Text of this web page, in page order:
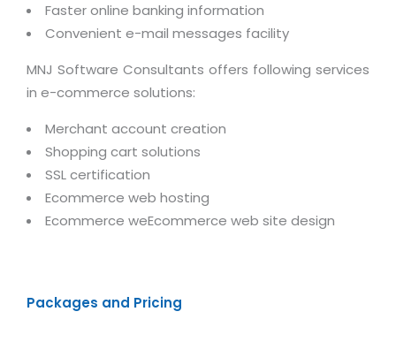
Faster online banking information
Convenient e-mail messages facility
MNJ Software Consultants offers following services
in e-commerce solutions:
Merchant account creation
Shopping cart solutions
SSL certification
Ecommerce web hosting
Ecommerce weEcommerce web site design
Packages and Pricing